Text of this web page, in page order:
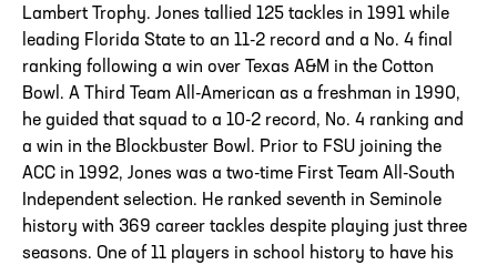
Lambert Trophy. Jones tallied 125 tackles in 1991 while
leading Florida State to an 11-2 record and a No. 4 final
ranking following a win over Texas A&M in the Cotton
Bowl. A Third Team All-American as a freshman in 1990,
he guided that squad to a 10-2 record, No. 4 ranking and
a win in the Blockbuster Bowl. Prior to FSU joining the
ACC in 1992, Jones was a two-time First Team All-South
Independent selection. He ranked seventh in Seminole
history with 369 career tackles despite playing just three
seasons. One of 11 players in school history to have his